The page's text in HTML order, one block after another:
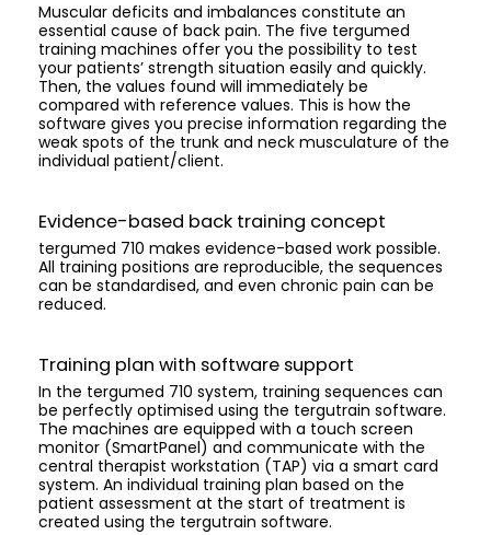
Muscular deficits and imbalances constitute an
essential cause of back pain. The five tergumed
training machines offer you the possibility to test
your patients’ strength situation easily and quickly.
Then, the values found will immediately be
compared with reference values. This is how the
software gives you precise information regarding the
weak spots of the trunk and neck musculature of the
individual patient/client.
Evidence-based back training concept
tergumed 710 makes evidence-based work possible.
All training positions are reproducible, the sequences
can be standardised, and even chronic pain can be
reduced.
Training plan with software support
In the tergumed 710 system, training sequences can
be perfectly optimised using the tergutrain software.
The machines are equipped with a touch screen
monitor (SmartPanel) and communicate with the
central therapist workstation (TAP) via a smart card
system. An individual training plan based on the
patient assessment at the start of treatment is
created using the tergutrain software.